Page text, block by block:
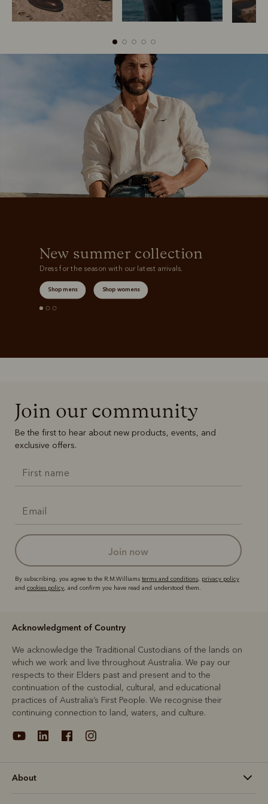
Belts
New summer collection
Dress for the season with our latest arrivals.
Shop mens Shop womens
Join our community
Be the first to hear about new products, events, and
exclusive offers.
join now
By subscribing, you agree to the R.M.Williams terms and conditions, privacy policy
and cookies policy, and confirm you have read and understood them.
Acknowledgment of Country
We acknowledge the Traditional Custodians of the lands on
which we work and live throughout Australia. We pay our
respects to their Elders past and present and to the
continuation of the custodial, cultural, and educational
practices of Australia’s First People. We recognise their
continuing connection to land, waters, and culture.
About